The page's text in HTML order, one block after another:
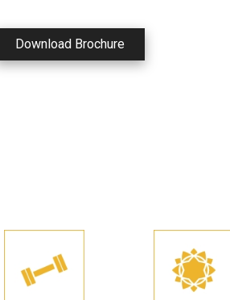
Download Brochure